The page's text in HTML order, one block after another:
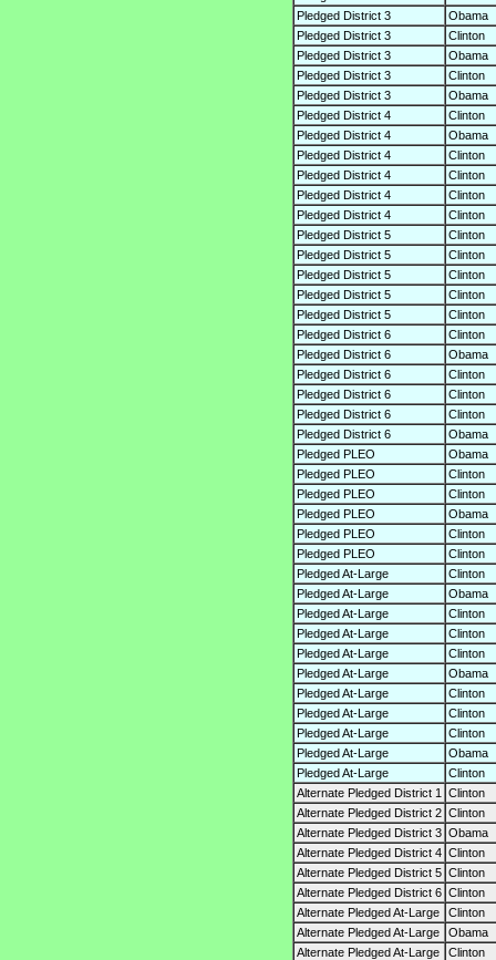
Pledged District 3
Obama
Pledged District 3
Clinton
Pledged District 3
Obama
Pledged District 3
Clinton
Pledged District 3
Obama
Pledged District 4
Clinton
Pledged District 4
Obama
Pledged District 4
Clinton
Pledged District 4
Clinton
Pledged District 4
Clinton
Pledged District 4
Clinton
Pledged District 5
Clinton
Pledged District 5
Clinton
Pledged District 5
Clinton
Pledged District 5
Clinton
Pledged District 5
Clinton
Pledged District 6
Clinton
Pledged District 6
Obama
Pledged District 6
Clinton
Pledged District 6
Clinton
Pledged District 6
Clinton
Pledged District 6
Obama
Pledged PLEO
Obama
Pledged PLEO
Clinton
Pledged PLEO
Clinton
Pledged PLEO
Obama
Pledged PLEO
Clinton
Pledged PLEO
Clinton
Pledged At-Large
Clinton
Pledged At-Large
Obama
Pledged At-Large
Clinton
Pledged At-Large
Clinton
Pledged At-Large
Clinton
Pledged At-Large
Obama
Pledged At-Large
Clinton
Pledged At-Large
Clinton
Pledged At-Large
Clinton
Pledged At-Large
Obama
Pledged At-Large
Clinton
Alternate Pledged District 1
Clinton
Alternate Pledged District 2 Clinton
Alternate Pledged District 3 Obama
Alternate Pledged District 4 Clinton
Alternate Pledged District 5 Clinton
Alternate Pledged District 6 Clinton
Alternate Pledged At-Large
Clinton
Alternate Pledged At-Large
Obama
Alternate Pledged At-Large
Clinton